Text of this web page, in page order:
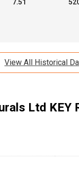
7.51
View All Historical
Ltd KEY